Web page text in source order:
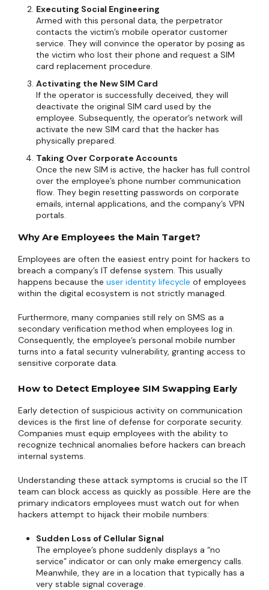
Executing Social Engineering
Armed with this personal data, the perpetrator
contacts the victim’s mobile operator customer
service. They will convince the operator by posing as
the victim who lost their phone and request a SIM
card replacement procedure.
Activating the New SIM Card
If the operator is successfully deceived, they will
deactivate the original SIM card used by the
employee. Subsequently, the operator’s network will
activate the new SIM card that the hacker has
physically prepared.
Taking Over Corporate Accounts
Once the new SIM is active, the hacker has full control
over the employee’s phone number communication
flow. They begin resetting passwords on corporate
emails, internal applications, and the company’s VPN
portals.
Why Are Employees the Main Target?
Employees are often the easiest entry point for hackers to
breach a company’s IT defense system. This usually
happens because the user identity lifecycle of employees
within the digital ecosystem is not strictly managed.
Furthermore, many companies still rely on SMS as a
secondary verification method when employees log in.
Consequently, the employee’s personal mobile number
turns into a fatal security vulnerability, granting access to
sensitive corporate data.
How to Detect Employee SIM Swapping Early
Early detection of suspicious activity on communication
devices is the first line of defense for corporate security.
Companies must equip employees with the ability to
recognize technical anomalies before hackers can breach
internal systems.
Understanding these attack symptoms is crucial so the IT
team can block access as quickly as possible. Here are the
primary indicators employees must watch out for when
hackers attempt to hijack their mobile numbers:
Sudden Loss of Cellular Signal
The employee’s phone suddenly displays a “no
service” indicator or can only make emergency calls.
Meanwhile, they are in a location that typically has a
very stable signal coverage.